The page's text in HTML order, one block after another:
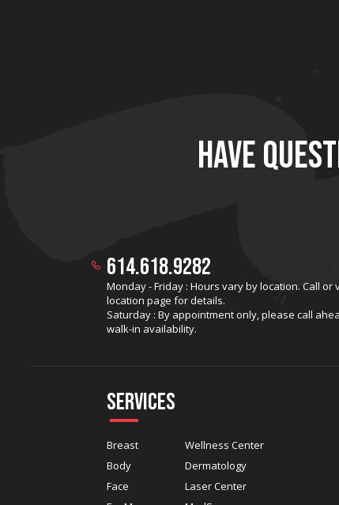
HAVE
614.618.9282
Monday - Friday : Hours vary by location. Call or
location page for details.
Saturday : By appointment only, please call
walk-in availability.
Services
Breast
Body
Face
Wellness Center
Dermatology
Laser Center